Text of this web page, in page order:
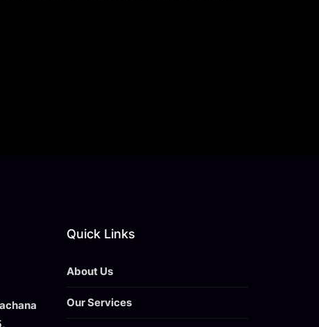
Quick Links
About Us
Our Services